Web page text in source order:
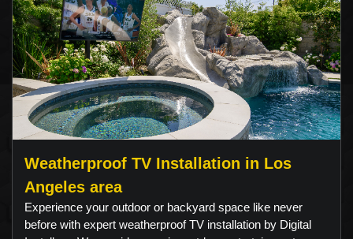
Weatherproof TV Installation in Los
Angeles area
Experience your outdoor or backyard space like never
before with expert weatherproof TV installation by Digital